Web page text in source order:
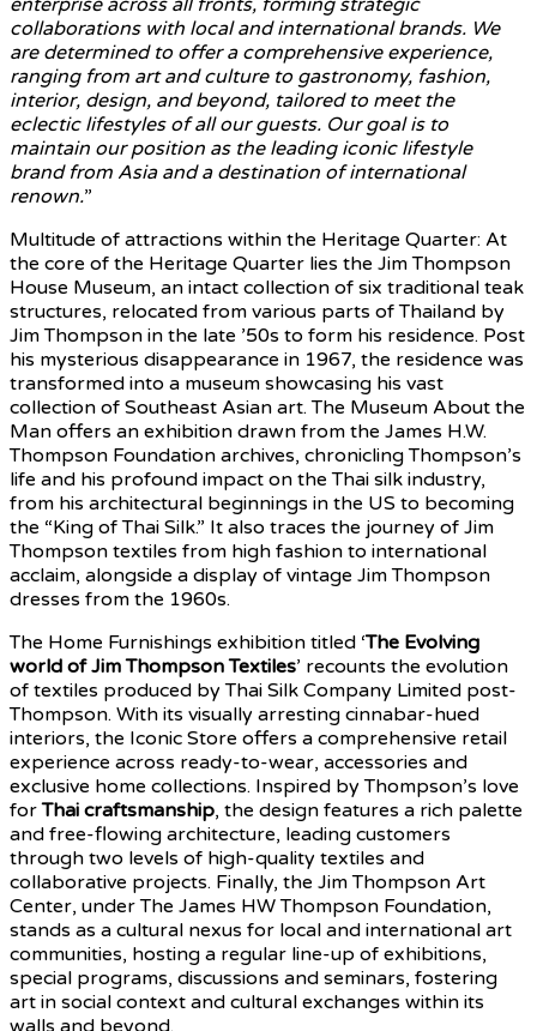
collaborations with local and international brands. We
are determined to offer a comprehensive experience,
ranging from art and culture to gastronomy, fashion,
interior, design, and beyond, tailored to meet the
eclectic lifestyles of all our guests. Our goal is to
maintain our position as the leading iconic lifestyle
brand from Asia and a destination of international
renown.”
Multitude of attractions within the Heritage Quarter: At
the core of the Heritage Quarter lies the Jim Thompson
House Museum, an intact collection of six traditional teak
structures, relocated from various parts of Thailand by
Jim Thompson in the late ’50s to form his residence. Post
his mysterious disappearance in 1967, the residence was
transformed into a museum showcasing his vast
collection of Southeast Asian art. The Museum About the
Man offers an exhibition drawn from the James H.W.
Thompson Foundation archives, chronicling Thompson’s
life and his profound impact on the Thai silk industry,
from his architectural beginnings in the US to becoming
the “King of Thai Silk.” It also traces the journey of Jim
Thompson textiles from high fashion to international
acclaim, alongside a display of vintage Jim Thompson
dresses from the 1960s.
The Home Furnishings exhibition titled ‘The Evolving
world of Jim Thompson Textiles’ recounts the evolution
of textiles produced by Thai Silk Company Limited post-
Thompson. With its visually arresting cinnabar-hued
interiors, the Iconic Store offers a comprehensive retail
experience across ready-to-wear, accessories and
exclusive home collections. Inspired by Thompson’s love
forThai craftsmanship, the design features a rich palette
and free-flowing architecture, leading customers
through two levels of high-quality textiles and
collaborative projects. Finally, the Jim Thompson Art
Center, under The James HW Thompson Foundation,
stands as a cultural nexus for local and international art
communities, hosting a regular line-up of exhibitions,
special programs, discussions and seminars, fostering
art in social context and cultural exchanges within its
walls and beyond.